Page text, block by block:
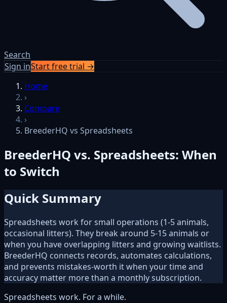
Search
Sign inStart free trial →
Skip to content
Home
›
Compare
›
BreederHQ vs Spreadsheets
BreederHQ vs. Spreadsheets: When
to Switch
Quick Summary
Spreadsheets work for small operations (1-5 animals,
occasional litters). They break around 5-15 animals or
when you have overlapping litters and growing waitlists.
BreederHQ connects records, automates calculations,
and prevents mistakes-worth it when your time and
accuracy matter more than a monthly subscription.
Spreadsheets work. For a while.